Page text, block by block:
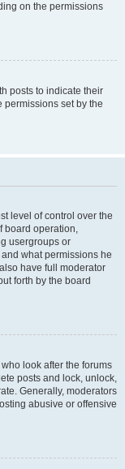
on the permissions
posts to indicate their
permissions set by the
level of control over the
board operation,
usergroups or
what permissions he
have full moderator
forth by the board
look after the forums
posts and lock, unlock,
Generally, moderators
abusive or offensive